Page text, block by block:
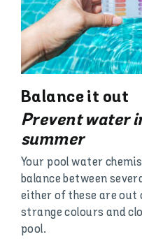
Balance it out
Prevent water
summer
Your pool water
balance between
either of these are out
strange colours and
pool.